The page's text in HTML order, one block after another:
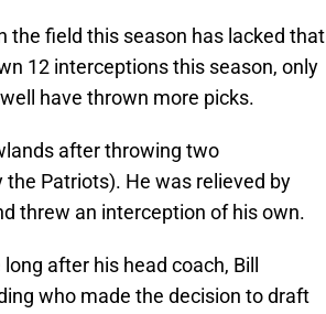
the field this season has lacked that
12 interceptions this season, only
have thrown more picks.
after throwing two
Patriots). He was relieved by
threw an interception of his own.
after his head coach, Bill
who made the decision to draft